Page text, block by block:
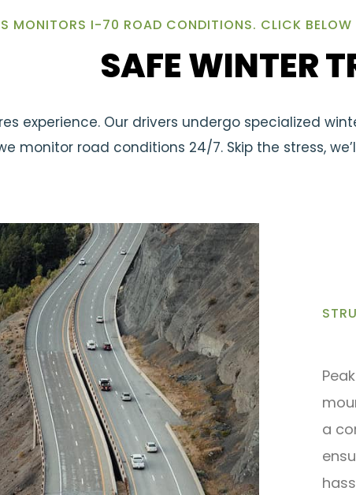
MONITORS I-70 ROAD CONDITIONS. CLICK
SAFE WINTER
experience. Our drivers undergo specialized
monitor road conditions 24/7. Skip the stress,
a